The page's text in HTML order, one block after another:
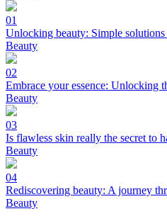
01
Unlocking beauty: Simple
Beauty
02
Embrace your essence: Unlocking
Beauty
03
Is flawless skin really the secret to
Beauty
04
Rediscovering beauty: A journey
Beauty